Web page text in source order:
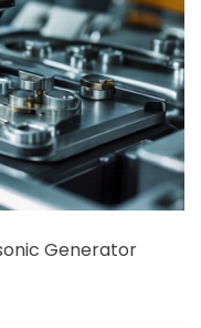
Generator